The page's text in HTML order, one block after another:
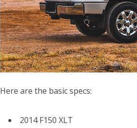
Here are the basic specs:
2014 F150 XLT